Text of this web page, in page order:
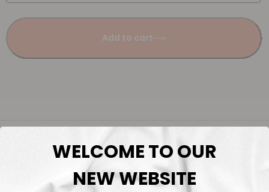
Add to cart
Fabric Length & Cutting
WELCOME TO OUR
NEW WEBSITE